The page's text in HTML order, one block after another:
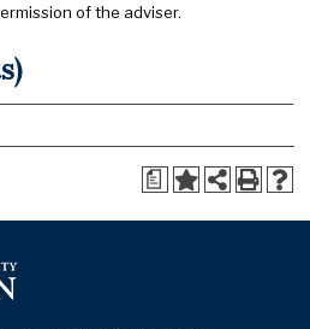
of the adviser.
a